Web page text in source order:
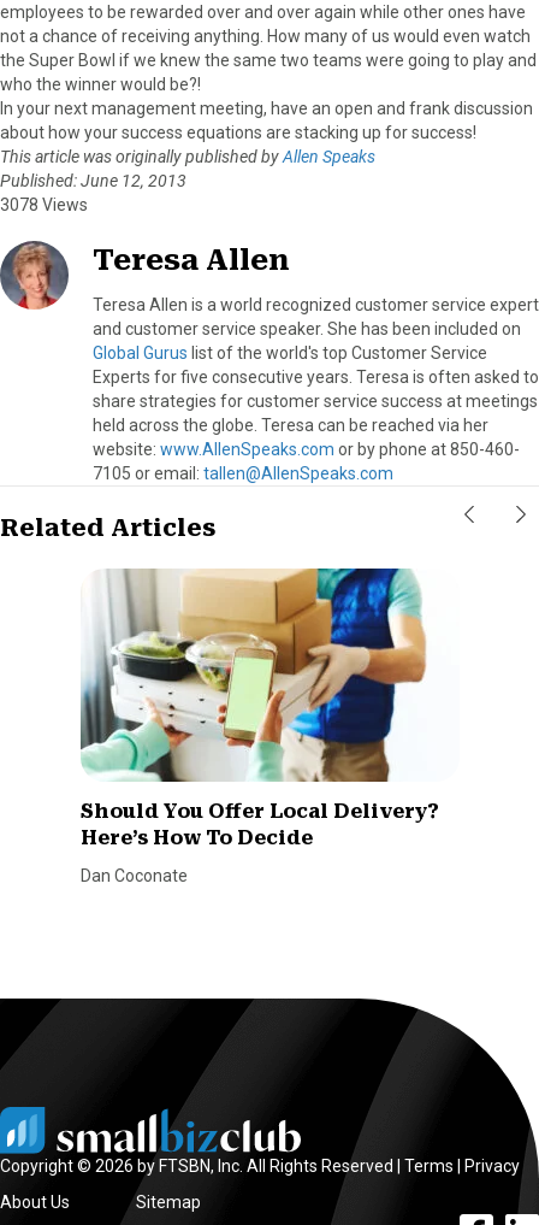
employees to be rewarded over and over again while other ones have
not a chance of receiving anything. How many of us would even watch
the Super Bowl if we knew the same two teams were going to play and
who the winner would be?!
In your next management meeting, have an open and frank discussion
about how your success equations are stacking up for success!
This article was originally published byAllen Speaks
Published: June 12, 2013
3078 Views
Teresa Allen
Teresa Allen is a world recognized customer service expert
and customer service speaker. She has been included on
Global Gurus list of the world's top Customer Service
Experts for five consecutive years. Teresa is often asked to
share strategies for customer service success at meetings
held across the globe. Teresa can be reached via her
website: www.AllenSpeaks.com or by phone at 850-460-
7105 or email: tallen@AllenSpeaks.com
Related Articles
Should You Offer Local Delivery?
Here’s How To Decide
Dan Coconate
Copyright © 2026 by FTSBN, Inc. All Rights Reserved | Terms
Privacy
About Us
Sitemap